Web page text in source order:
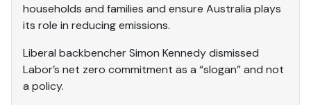
households and families and ensure Australia plays
its role in reducing emissions.
Liberal backbencher Simon Kennedy dismissed
Labor’s net zero commitment as a “slogan” and not
a policy.